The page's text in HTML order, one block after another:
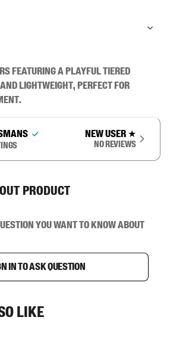
featuring a playful tiered
lightweight, perfect for
New user ★
No reviews
product
you want to know about
in to ask question
like